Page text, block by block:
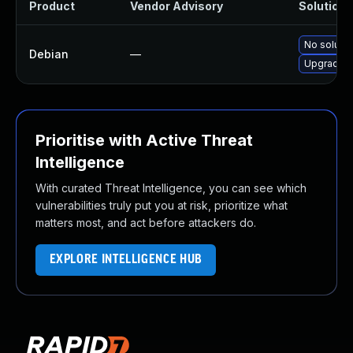
Product Vendor Advisory Solution
Debian —
No
Upgrade
Prioritise with Active Threat
Intelligence
With curated Threat Intelligence, you can see which
vulnerabilities truly put you at risk, prioritize what
matters most, and act before attackers do.
EXPLORE INTELLIGENCE HUB